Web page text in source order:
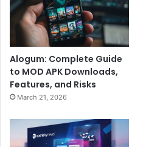
Alogum: Complete Guide
to MOD APK Downloads,
Features, and Risks
March 21, 2026